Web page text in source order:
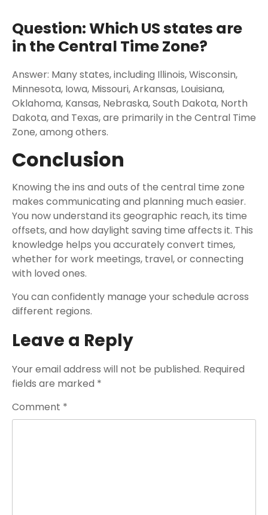
Question: Which US states are
in the Central Time Zone?
Answer: Many states, including Illinois, Wisconsin,
Minnesota, Iowa, Missouri, Arkansas, Louisiana,
Oklahoma, Kansas, Nebraska, South Dakota, North
Dakota, and Texas, are primarily in the Central Time
Zone, among others.
Conclusion
Knowing the ins and outs of the central time zone
makes communicating and planning much easier.
You now understand its geographic reach, its time
offsets, and how daylight saving time affects it. This
knowledge helps you accurately convert times,
whether for work meetings, travel, or connecting
with loved ones.
You can confidently manage your schedule across
different regions.
Leave a Reply
Your email address will not be published. Required
fields are marked *
Comment *